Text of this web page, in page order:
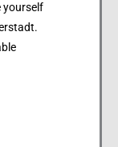
yourself